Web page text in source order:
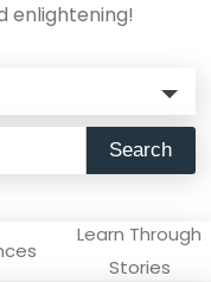
enlightening!
Search
Learn Through
Stories